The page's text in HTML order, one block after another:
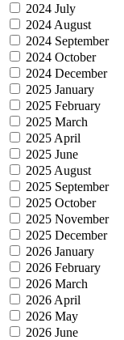
2024 July
2024 August
2024 September
2024 October
2024 December
2025 January
2025 February
2025 March
2025 April
2025 June
2025 August
2025 September
2025 October
2025 November
2025 December
2026 January
2026 February
2026 March
2026 April
2026 May
2026 June